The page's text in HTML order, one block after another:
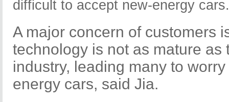
difficult to accept new-energy cars.
A major concern of customers
technology is not as mature as
industry, leading many to
energy cars, said Jia.